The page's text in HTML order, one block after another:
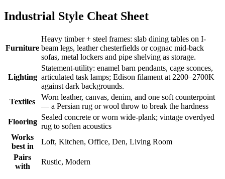
Industrial Style Cheat Sheet
Furniture
Heavy timber + steel frames: slab dining tables on I-
beam legs, leather chesterfields or cognac mid-back
sofas, metal lockers and pipe shelving as storage.
Lighting
Statement-utility: enamel barn pendants, cage sconces,
articulated task lamps; Edison filament at 2200–2700K
against dark backgrounds.
Textiles
Worn leather, canvas, denim, and one soft counterpoint
— a Persian rug or wool throw to break the hardness
Flooring
Sealed concrete or worn wide-plank; vintage overdyed
rug to soften acoustics
Works
best in
Loft, Kitchen, Office, Den, Living Room
Pairs
with
Rustic, Modern